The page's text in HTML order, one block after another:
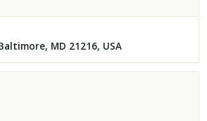
MD 21216, USA